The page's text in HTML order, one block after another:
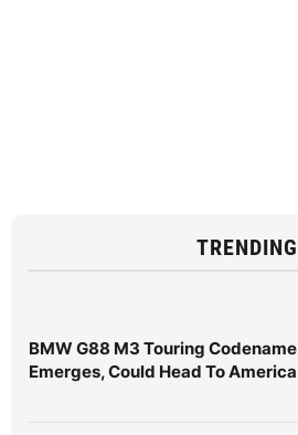
TRENDING
BMW G88 M3 Touring Codename
Emerges, Could Head To America